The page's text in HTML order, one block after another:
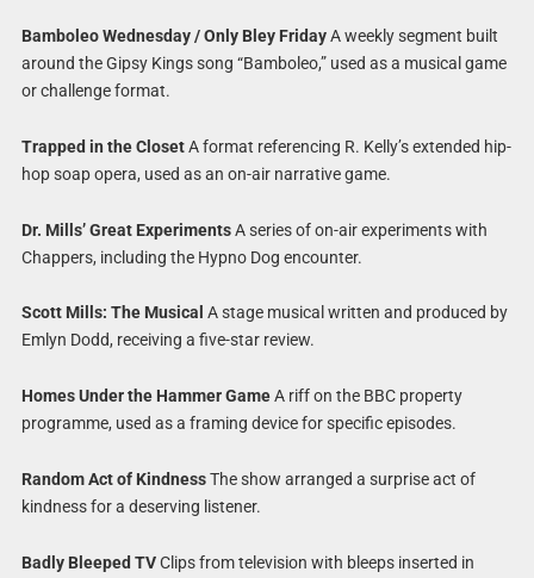
Bamboleo Wednesday / Only Bley FridayA weekly segment built
around the Gipsy Kings song “Bamboleo,” used as a musical game
or challenge format.
Trapped in the ClosetA format referencing R. Kelly’s extended hip-
hop soap opera, used as an on-air narrative game.
Dr. Mills’ Great ExperimentsA series of on-air experiments with
Chappers, including the Hypno Dog encounter.
Scott Mills: The Musical A stage musical written and produced by
Emlyn Dodd, receiving a five-star review.
Homes Under the Hammer GameA riff on the BBC property
programme, used as a framing device for specific episodes.
Random Act of KindnessThe show arranged a surprise act of
kindness for a deserving listener.
Badly Bleeped TVClips from television with bleeps inserted in